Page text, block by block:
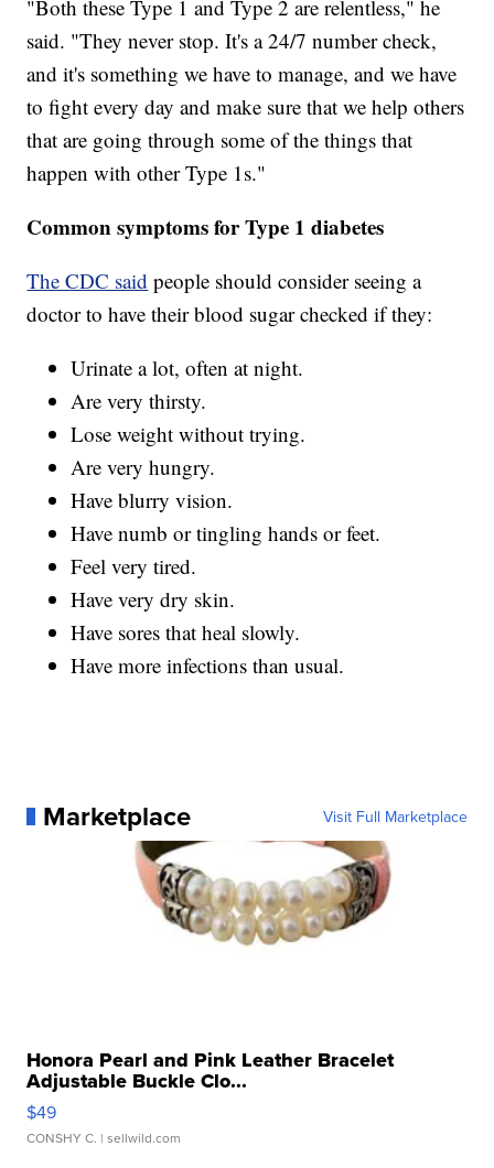
"Both these Type 1 and Type 2 are relentless," he
said. "They never stop. It's a 24/7 number check,
and it's something we have to manage, and we have
to fight every day and make sure that we help others
that are going through some of the things that
happen with other Type 1s."
Common symptoms for Type 1 diabetes
The CDC said people should consider seeing a
doctor to have their blood sugar checked if they:
Urinate a lot, often at night.
Are very thirsty.
Lose weight without trying.
Are very hungry.
Have blurry vision.
Have numb or tingling hands or feet.
Feel very tired.
Have very dry skin.
Have sores that heal slowly.
Have more infections than usual.
Marketplace Visit Full Marketplace
Honora Pearl and Pink Leather Bracelet
Adjustable Buckle Clo...
$49
CONSHY C. | sellwild.com